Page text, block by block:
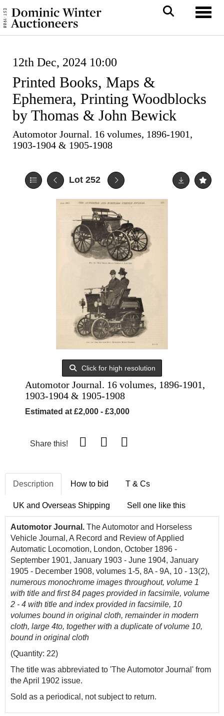
12th Dec, 2024 10:00
Printed Books, Maps &
Ephemera, Printing Woodblocks
by Thomas & John Bewick
Automotor Journal. 16 volumes, 1896-1901,
1903-1904 & 1905-1908
Lot 252
Click for high resolution
Automotor Journal. 16 volumes, 1896-1901,
1903-1904 & 1905-1908
Estimated at £2,000 - £3,000
Share this!
Description How to bid T & Cs
UK and Overseas Shipping Sell one like this
Automotor Journal. The Automotor and Horseless
Vehicle Journal, A Record and Review of Applied
Automatic Locomotion, London, October 1896 -
September 1901, January 1903 - June 1904, January
1905 - December 1908, volumes 1-5, 8A - 9A, 10 - 13(2),
numerous monochrome images throughout, volume 1
with title and first 84 pages provided in facsimile, volume
2 - 4 with title and index provided in facsimile, 10
volumes bound in original cloth, remainder in modern
cloth, large 4to, together with a duplicate of volume 10,
bound in original cloth
(Quantity: 22)
The title was abbreviated to 'The Automotor Journal' from
the April 1902 issue.
Sold as a periodical, not subject to return.